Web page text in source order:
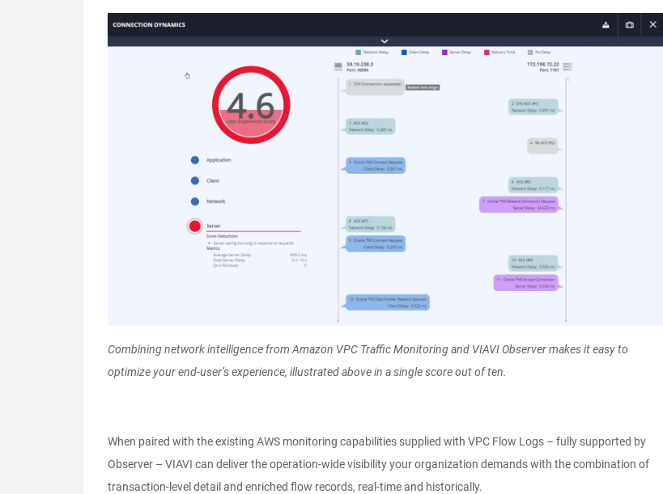
Combining network intelligence from Amazon VPC Traffic Monitoring and VIAVI Observer makes it easy to
optimize your end-user’s experience, illustrated above in a single score out of ten.
When paired with the existing AWS monitoring capabilities supplied with VPC Flow Logs – fully supported by
Observer – VIAVI can deliver the operation-wide visibility your organization demands with the combination of
transaction-level detail and enriched flow records, real-time and historically.